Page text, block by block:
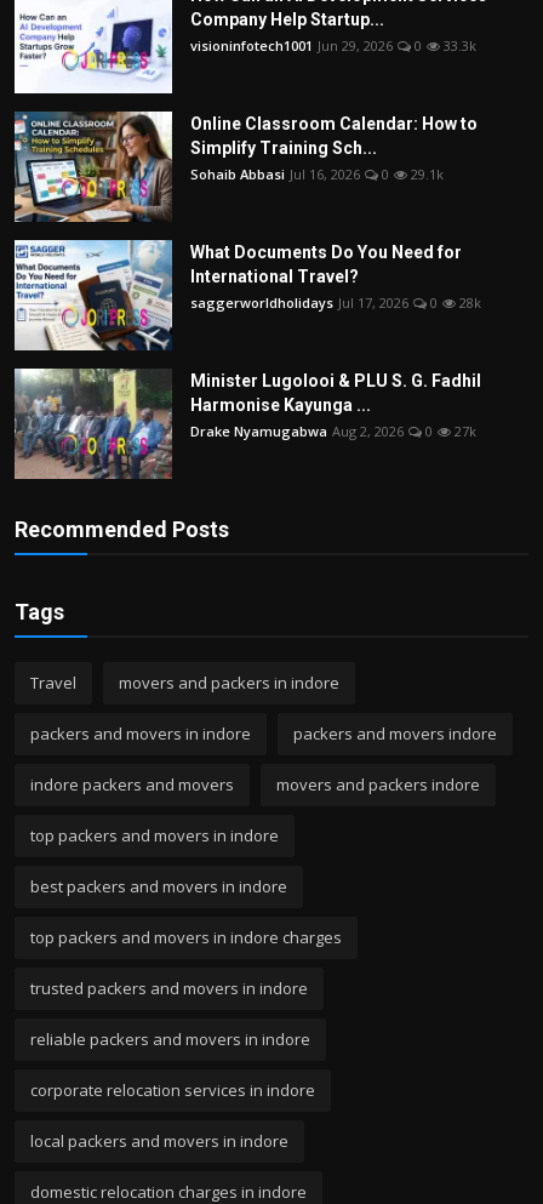
Company Help Startup...
visioninfotech1001 Jun 29, 2026 0 33.3k
Online Classroom Calendar: How to
Simplify Training Sch...
Sohaib Abbasi Jul 16, 2026 0 29.1k
What Documents Do You Need for
International Travel?
saggerworldholidays Jul 17, 2026 0 28k
Minister Lugolooi & PLU S. G. Fadhil
Harmonise Kayunga ...
Drake Nyamugabwa Aug 2, 2026 0 27k
Recommended Posts
Tags
Travel movers and packers in indore
packers and movers in indore packers and movers indore
indore packers and movers movers and packers indore
top packers and movers in indore
best packers and movers in indore
top packers and movers in indore charges
trusted packers and movers in indore
reliable packers and movers in indore
corporate relocation services in indore
local packers and movers in indore
domestic relocation charges in indore